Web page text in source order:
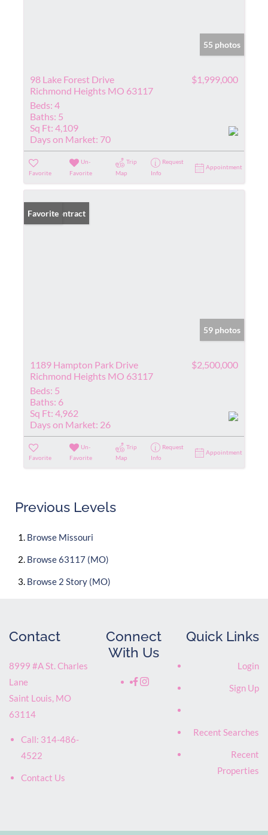
55 photos
98 Lake Forest Drive
Richmond Heights MO 63117
$1,999,000
Beds: 4
Baths: 5
Sq Ft: 4,109
Days on Market: 70
Favorite
Un-
Favorite
Trip
Map
Request
Info
Appointment
Under Contract
Favorite
59 photos
1189 Hampton Park Drive
Richmond Heights MO 63117
$2,500,000
Beds: 5
Baths: 6
Sq Ft: 4,962
Days on Market: 26
Favorite
Un-
Favorite
Trip
Map
Request
Info
Appointment
Previous Levels
Browse Missouri
Browse63117 (MO)
Browse 2 Story (MO)
Contact
8999 #A St. Charles
Lane
Saint Louis, MO
63114
Call: 314-486-
4522
Contact Us
Connect
With Us
Quick Links
Login
Sign Up
Recent Searches
Recent
Properties